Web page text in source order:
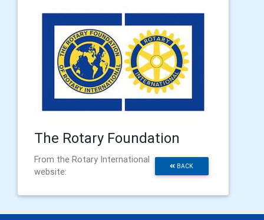
The Rotary Foundation
BACK
From the Rotary International
website: